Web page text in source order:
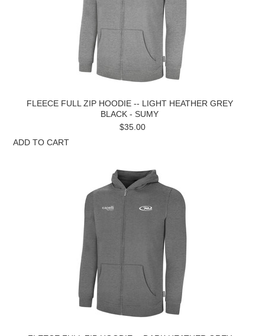
FLEECE FULL ZIP HOODIE -- LIGHT HEATHER GREY
BLACK - SUMY
$35.00
ADD TO CART